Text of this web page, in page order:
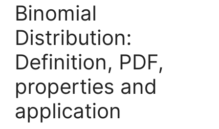
Binomial
Distribution:
Definition, PDF,
properties and
application